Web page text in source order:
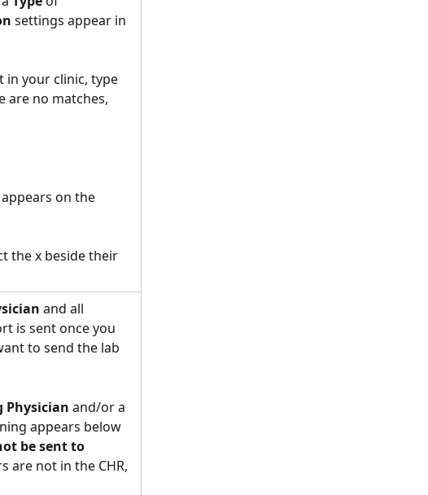
settings appear in
in your clinic, type
are no matches,
on the
the x beside their
and all
is sent once you
to send the lab
Physician and/or a
appears below
be sent to
are not in the CHR,